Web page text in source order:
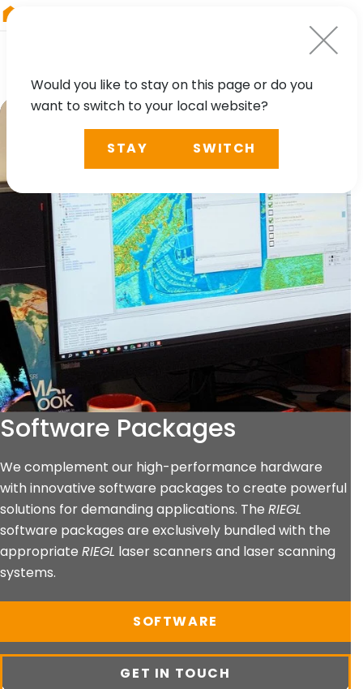
Software Packages
We complement our high-performance hardware
with innovative software packages to create powerful
solutions for demanding applications. The RIEGL
software packages are exclusively bundled with the
appropriate RIEGL laser scanners and laser scanning
systems.
SOFTWARE
GET IN TOUCH
Would you like to stay on this page or do you
want to switch to your local website?
STAY SWITCH